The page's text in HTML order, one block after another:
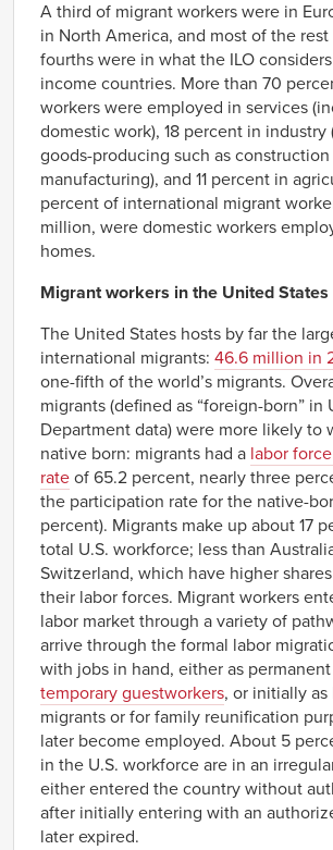
A third of migrant workers were in
in North America, and most of the
fourths were in what the ILO
income countries. More than 70
workers were employed in services
domestic work), 18 percent in industry
goods-producing such as construction
manufacturing), and 11 percent in
percent of international migrant
million, were domestic workers
homes.
Migrant workers in the United States
The United States hosts by far the
international migrants: 46.6 million in
one-fifth of the world’s migrants.
migrants (defined as “foreign-born” in
Department data) were more likely to
native born: migrants had a labor
rate of 65.2 percent, nearly three
the participation rate for the native-
percent). Migrants make up about 17
total U.S. workforce; less than
Switzerland, which have higher
their labor forces. Migrant workers
labor market through a variety of
arrive through the formal labor
with jobs in hand, either as
temporary guestworkers, or initially
migrants or for family reunification
later become employed. About 5
in the U.S. workforce are in an
either entered the country without
after initially entering with an
later expired.